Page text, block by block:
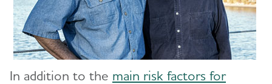
Time to Talk About Alzheimer's
In addition to the main risk factors for